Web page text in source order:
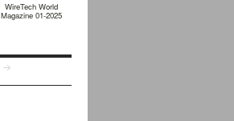
WireTech World
Magazine 01-2025